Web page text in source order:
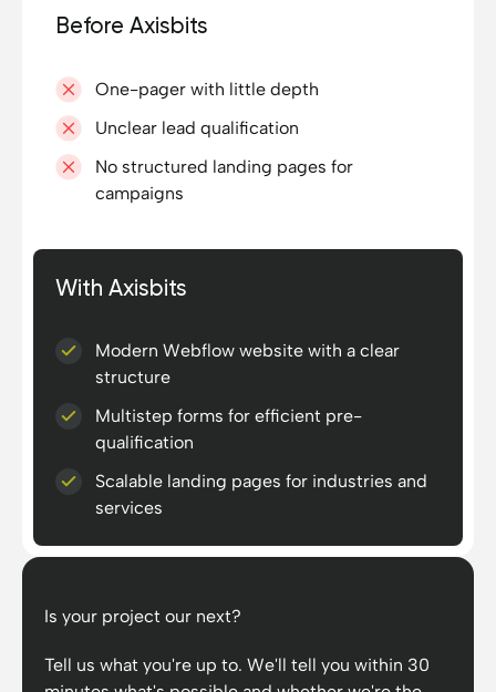
Before Axisbits
One-pager with little depth
Unclear lead qualification
No structured landing pages for
campaigns
With Axisbits
Modern Webflow website with a clear
structure
Multistep forms for efficient pre-
qualification
Scalable landing pages for industries and
services
Is your project our next?
Tell us what you're up to. We'll tell you within 30